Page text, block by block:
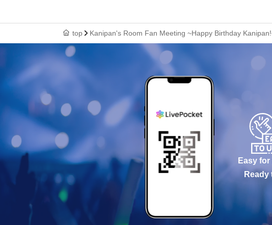
top Kanipan's Room Fan Meeting ~Happy Birthday
Easy
Ready